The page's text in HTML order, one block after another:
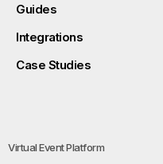
Guides
Integrations
Case Studies
Virtual Event Platform